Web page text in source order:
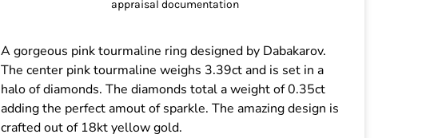
appraisal documentation
A gorgeous pink tourmaline ring designed by Dabakarov.
The center pink tourmaline weighs 3.39ct and is set in a
halo of diamonds. The diamonds total a weight of 0.35ct
adding the perfect amout of sparkle. The amazing design is
crafted out of 18kt yellow gold.